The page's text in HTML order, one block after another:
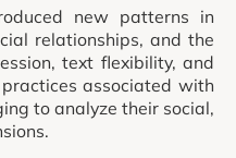
new patterns in
relationships, and the
text flexibility, and
associated with
to analyze their social,